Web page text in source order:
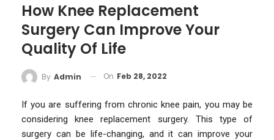
How Knee Replacement
Surgery Can Improve Your
Quality Of Life
By Admin On Feb 28, 2022
If you are suffering from chronic knee pain, you may be
considering knee replacement surgery. This type of
surgery can be life-changing, and it can improve your